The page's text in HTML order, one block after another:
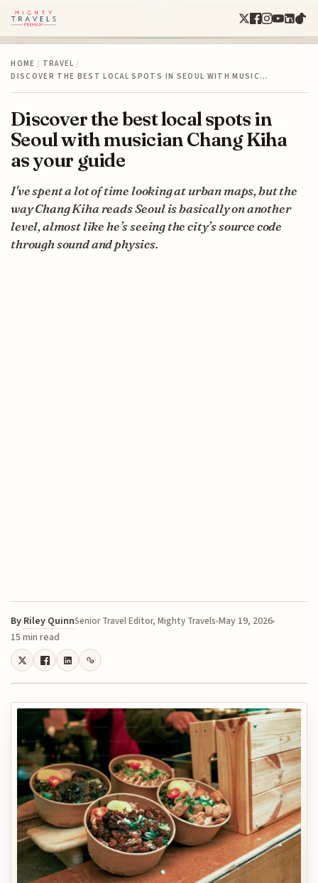
HOME / TRAVEL /
DISCOVER THE BEST LOCAL SPOTS IN SEOUL WITH MUSIC…
Discover the best local spots in
Seoul with musician Chang Kiha
as your guide
I've spent a lot of time looking at urban maps, but the
way Chang Kiha reads Seoul is basically on another
level, almost like he’s seeing the city’s source code
through sound and physics.
By Riley QuinnSenior Travel Editor, Mighty Travels May 19, 2026
15 min read